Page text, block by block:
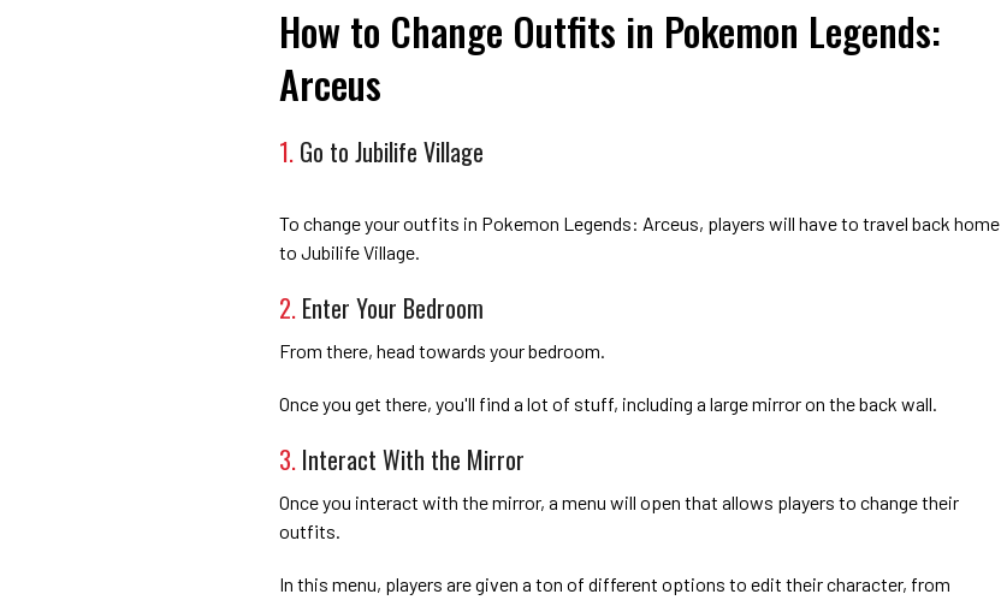
How to Change Outfits in Pokemon Legends:
Arceus
1. Go to Jubilife Village
To change your outfits in Pokemon Legends: Arceus, players will have to travel back home
to Jubilife Village.
2. Enter Your Bedroom
From there, head towards your bedroom.
Once you get there, you'll find a lot of stuff, including a large mirror on the back wall.
3. Interact With the Mirror
Once you interact with the mirror, a menu will open that allows players to change their
outfits.
In this menu, players are given a ton of different options to edit their character, from